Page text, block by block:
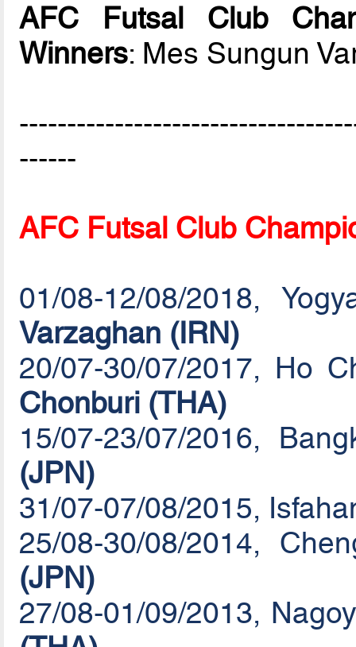
AFC Futsal Club
Winners: Mes Sungun
------
AFC Futsal Club
01/08-12/08/2018,
Varzaghan (IRN)
20/07-30/07/2017, Ho
Chonburi (THA)
15/07-23/07/2016,
(JPN)
31/07-07/08/2015,
25/08-30/08/2014,
(JPN)
27/08-01/09/2013,